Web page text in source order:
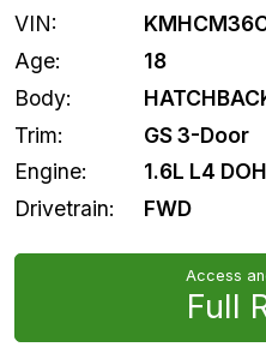
VIN:
Age:
18
Body:
Trim:
GS 3-Door
Engine:
1.6L L4
Drivetrain:
FWD
Access
Full